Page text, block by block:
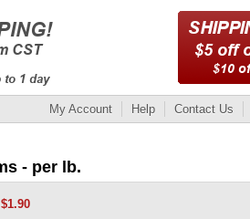
My Account Help Contact Us
- per lb.
$1.90